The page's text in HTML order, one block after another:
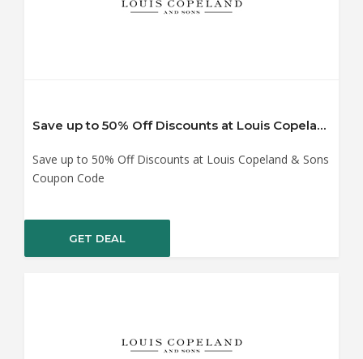
Save up to 50% Off Discounts at Louis Copeland & Sons Coupon Code
Save up to 50% Off Discounts at Louis Copeland & Sons
Coupon Code
GET DEAL